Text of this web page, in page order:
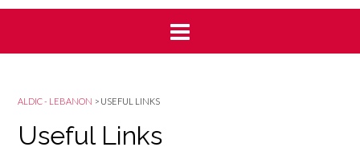
ALDIC - LEBANON > USEFUL LINKS
Useful Links